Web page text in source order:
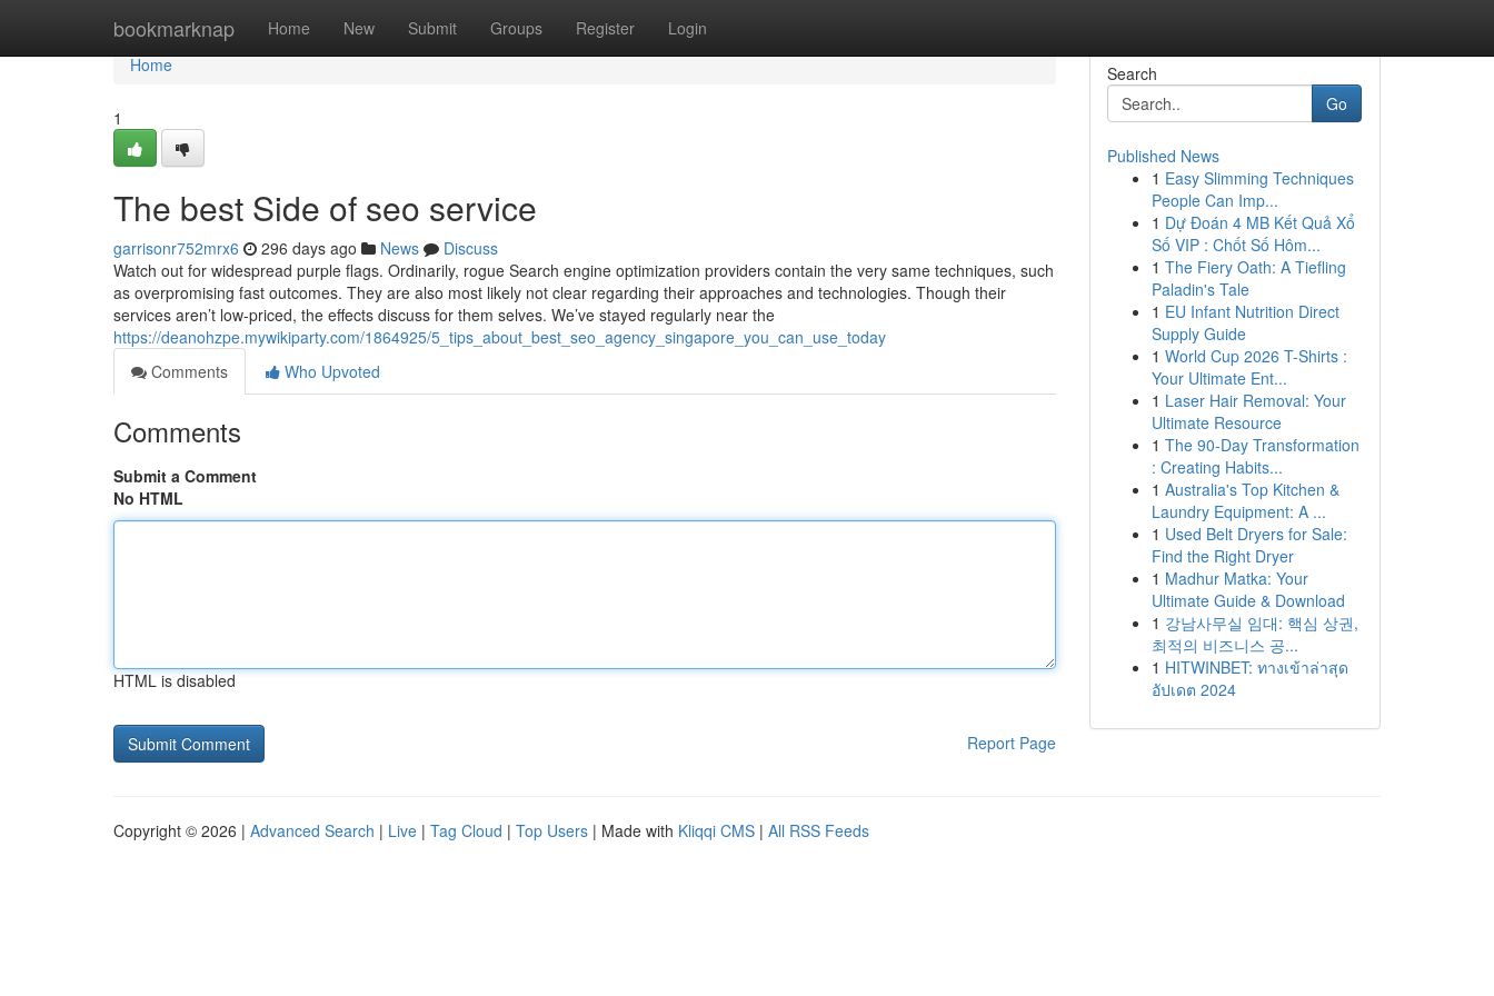
bookmarknap Home New Submit Groups Register Login
Home
Home
1
The best Side of seo service
garrisonr752mrx6 296 days ago News
Discuss
Watch out for widespread purple flags. Ordinarily, rogue Search engine optimization providers contain the very same techniques, such
as overpromising fast outcomes. They are also most likely not clear regarding their approaches and technologies. Though their
services aren’t low-priced, the effects discuss for them selves. We’ve stayed regularly near the
https://deanohzpe.mywikiparty.com/1864925/5_tips_about_best_seo_agency_singapore_you_can_use_today
Comments
Who Upvoted
Comments
Submit a Comment
No HTML
HTML is disabled
Report Page
Search
Go
Published News
1 Easy Slimming Techniques
People Can Imp...
1 Dự Đoán 4 MB Kết Quả Xổ
Số VIP : Chốt Số Hôm...
1 The Fiery Oath: A Tiefling
Paladin's Tale
1 EU Infant Nutrition Direct
Supply Guide
1 World Cup 2026 T-Shirts :
Your Ultimate Ent...
1 Laser Hair Removal: Your
Ultimate Resource
1 The 90-Day Transformation
: Creating Habits...
1 Australia's Top Kitchen &
Laundry Equipment: A ...
1 Used Belt Dryers for Sale:
Find the Right Dryer
1 Madhur Matka: Your
Ultimate Guide & Download
1 강남사무실 임대: 핵심 상권,
최적의 비즈니스 공...
1 HITWINBET: ทางเข้าล่าสุด
อัปเดต 2024
Copyright © 2026 | Advanced Search | Live | Tag Cloud | Top Users | Made with Kliqqi CMS | All RSS Feeds